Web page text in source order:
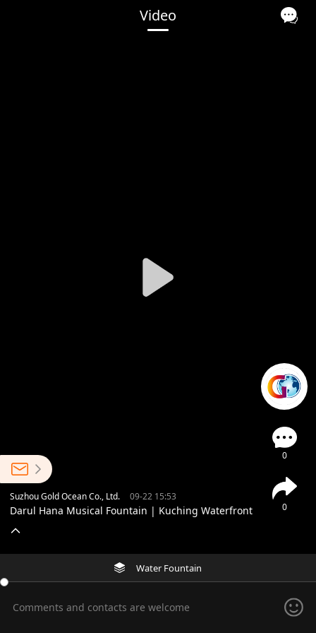
Video
0
0
Suzhou Gold Ocean Co., Ltd. 09-22 15:53
Darul Hana Musical Fountain | Kuching Waterfront
Water Fountain
Comments and contacts are welcome